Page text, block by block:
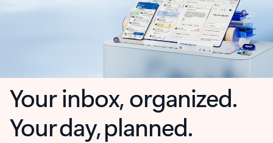
Your inbox, organized.
Your day, planned.